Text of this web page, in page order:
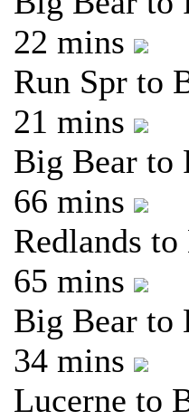
22 mins
Run Spr to
21 mins
Big Bear to
66 mins
Redlands
65 mins
Big Bear
34 mins
Lucerne to